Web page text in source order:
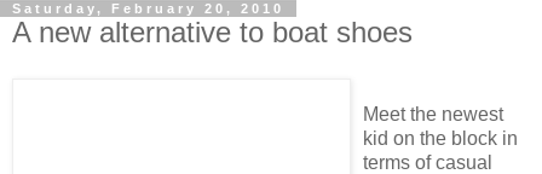
Saturday, February 20, 2010
A new alternative to boat shoes
Meet the newest
kid on the block in
terms of casual